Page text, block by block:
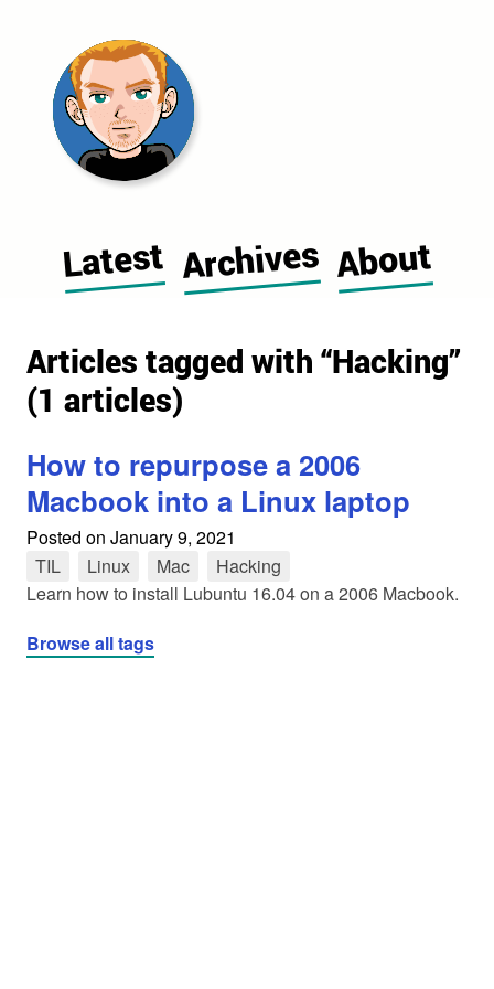
Latest Archives About
Articles tagged with “Hacking”
(1 articles)
How to repurpose a 2006
Macbook into a Linux laptop
Posted on January 9, 2021
TIL
Linux Mac Hacking
Learn how to install Lubuntu 16.04 on a 2006 Macbook.
Browse all tags